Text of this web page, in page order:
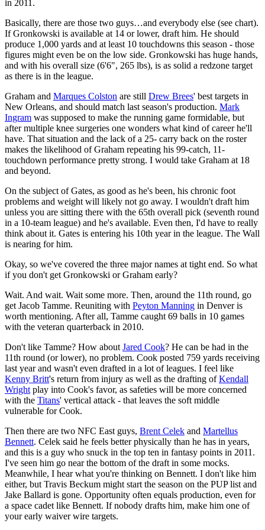
in 2011.
Basically, there are those two guys…and everybody else (see chart).
If Gronkowski is available at 14 or lower, draft him. He should
produce 1,000 yards and at least 10 touchdowns this season - those
figures might even be on the low side. Gronkowski has huge hands,
and with his overall size (6'6", 265 lbs), is as solid a redzone target
as there is in the league.
Graham and Marques Colston are still Drew Brees' best targets in
New Orleans, and should match last season's production. Mark
Ingram was supposed to make the running game formidable, but
after multiple knee surgeries one wonders what kind of career he'll
have. That situation and the lack of a 25- carry back on the roster
makes the likelihood of Graham repeating his 99-catch, 11-
touchdown performance pretty strong. I would take Graham at 18
and beyond.
On the subject of Gates, as good as he's been, his chronic foot
problems and weight will likely not go away. I wouldn't draft him
unless you are sitting there with the 65th overall pick (seventh round
in a 10-team league) and he's available. Even then, I'd have to really
think about it. Gates is entering his 10th year in the league. The Wall
is nearing for him.
Okay, so we've covered the three major names at tight end. So what
if you don't get Gronkowski or Graham early?
Wait. And wait. Wait some more. Then, around the 11th round, go
get Jacob Tamme. Reuniting with Peyton Manning in Denver is
worth mentioning. After all, Tamme caught 69 balls in 10 games
with the veteran quarterback in 2010.
Don't like Tamme? How about Jared Cook? He can be had in the
11th round (or lower), no problem. Cook posted 759 yards receiving
last year and wasn't even drafted in a lot of leagues. I feel like
Kenny Britt's return from injury as well as the drafting ofKendall
Wright play into Cook's favor, as safeties will be more concerned
with the Titans' vertical attack - that leaves the soft middle
vulnerable for Cook.
Then there are two NFC East guys, Brent Celek and Martellus
Bennett. Celek said he feels better physically than he has in years,
and this is a guy who snuck in the top ten in fantasy points in 2011.
I've seen him go near the bottom of the draft in some mocks.
Meanwhile, I hear what you're thinking on Bennett. I don't like him
either, but Travis Beckum might start the season on the PUP list and
Jake Ballard is gone. Opportunity often equals production, even for
a space cadet like Bennett. If nobody drafts him, make him one of
your early waiver wire targets.